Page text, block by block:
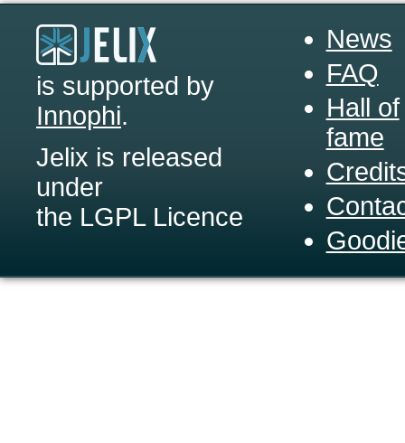
is supported by
Innophi.
Jelix is released
under
the LGPL Licence
News
FAQ
Hall of
fame